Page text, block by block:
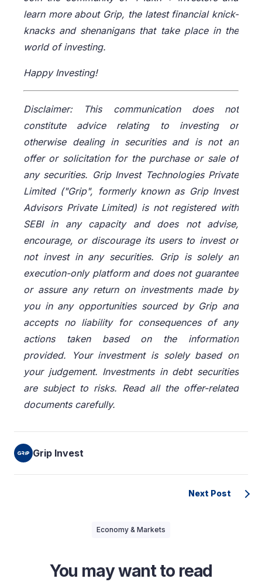
learn more about Grip, the latest financial knick-
knacks and shenanigans that take place in the
world of investing.
Happy Investing!
Disclaimer: This communication does not
constitute advice relating to investing or
otherwise dealing in securities and is not an
offer or solicitation for the purchase or sale of
any securities. Grip Invest Technologies Private
Limited ("Grip", formerly known as Grip Invest
Advisors Private Limited) is not registered with
SEBI in any capacity and does not advise,
encourage, or discourage its users to invest or
not invest in any securities. Grip is solely an
execution-only platform and does not guarantee
or assure any return on investments made by
you in any opportunities sourced by Grip and
accepts no liability for consequences of any
actions taken based on the information
provided. Your investment is solely based on
your judgement. Investments in debt securities
are subject to risks. Read all the offer-related
documents carefully.
Grip Invest
Next Post
Economy & Markets
You may want to read